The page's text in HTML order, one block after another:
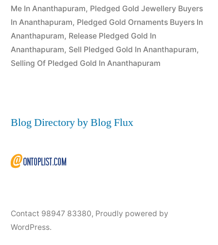
Me In Ananthapuram, Pledged Gold Jewellery Buyers
In Ananthapuram, Pledged Gold Ornaments Buyers In
Ananthapuram, Release Pledged Gold In
Ananthapuram, Sell Pledged Gold In Ananthapuram,
Selling Of Pledged Gold In Ananthapuram
Blog Directory by Blog Flux
Contact 98947 83380, Proudly powered by
WordPress.